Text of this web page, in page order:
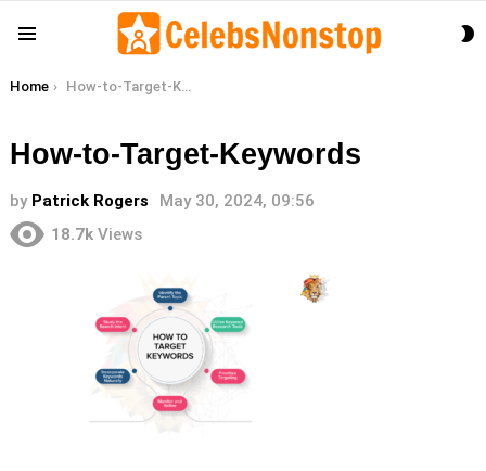
You are here:
Home How-to-Target-Keywords
How-to-Target-Keywords
by Patrick Rogers
May 30, 2024, 09:56
18.7k Views